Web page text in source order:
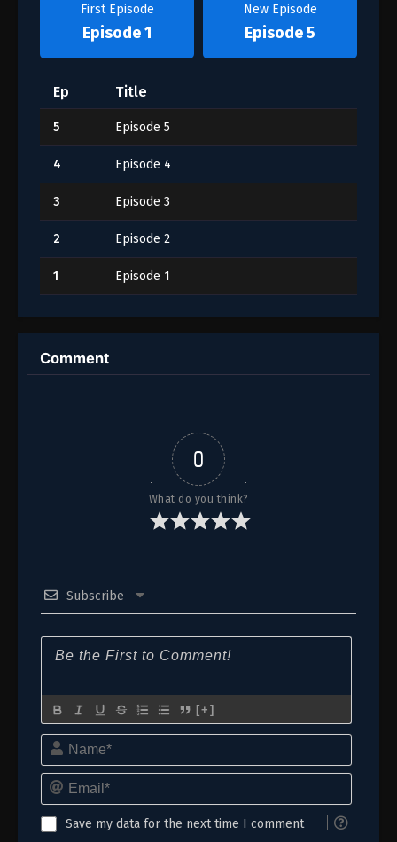
First Episode
Episode 1
New Episode
Episode 5
Ep Title
5 Episode 5
4 Episode 4
3 Episode 3
2 Episode 2
1 Episode 1
Comment
0
What do you think?
Subscribe
[+]
Name*
Email*
Save my data for the next time I comment